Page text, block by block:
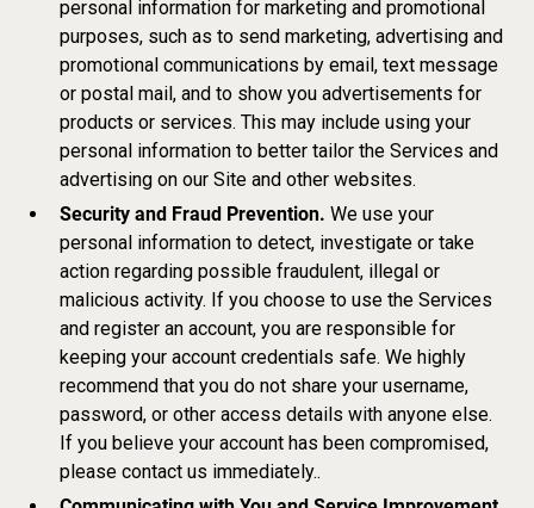
personal information for marketing and promotional
purposes, such as to send marketing, advertising and
promotional communications by email, text message
or postal mail, and to show you advertisements for
products or services. This may include using your
personal information to better tailor the Services and
advertising on our Site and other websites.
Security and Fraud Prevention. We use your
personal information to detect, investigate or take
action regarding possible fraudulent, illegal or
malicious activity. If you choose to use the Services
and register an account, you are responsible for
keeping your account credentials safe. We highly
recommend that you do not share your username,
password, or other access details with anyone else.
If you believe your account has been compromised,
please contact us immediately..